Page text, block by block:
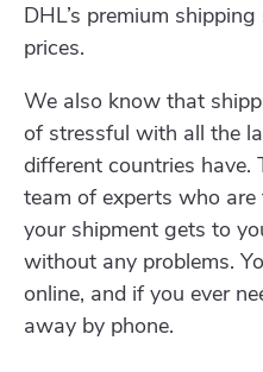
DHL’s premium
prices.
We also know that
of stressful with all the
different countries have.
team of experts who
your shipment gets to
without any problems.
online, and if you ever
away by phone.